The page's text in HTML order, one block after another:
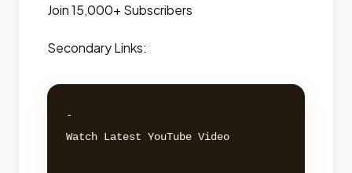
Join 15,000+ Subscribers
Secondary Links:
-
Watch Latest YouTube Video